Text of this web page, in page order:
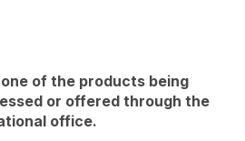
of the products being
or offered through the
office.